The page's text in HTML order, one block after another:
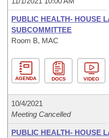
PUBLIC HEALTH- HOUSE
SUBCOMMITTEE
Room B, MAC
AGENDA DOCS VIDEO
10/4/2021
Meeting Cancelled
PUBLIC HEALTH- HOUSE